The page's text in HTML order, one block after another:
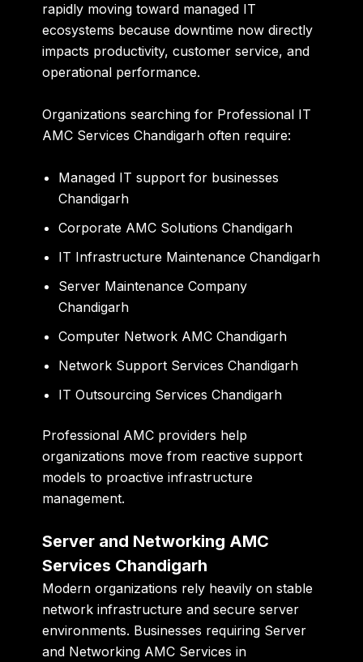
rapidly moving toward managed IT
ecosystems because downtime now directly
impacts productivity, customer service, and
operational performance.
Organizations searching for Professional IT
AMC Services Chandigarh often require:
Managed IT support for businesses
Chandigarh
Corporate AMC Solutions Chandigarh
IT Infrastructure Maintenance Chandigarh
Server Maintenance Company
Chandigarh
Computer Network AMC Chandigarh
Network Support Services Chandigarh
IT Outsourcing Services Chandigarh
Professional AMC providers help
organizations move from reactive support
models to proactive infrastructure
management.
Server and Networking AMC
Services Chandigarh
Modern organizations rely heavily on stable
network infrastructure and secure server
environments. Businesses requiring Server
and Networking AMC Services in